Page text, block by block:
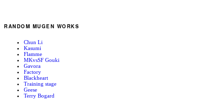
RANDOM MUGEN WORKS
Chun Li
Kasumi
Flamme
MKvsSF Gouki
Gavora
Factory
Blackheart
Training stage
Geese
Terry Bogard